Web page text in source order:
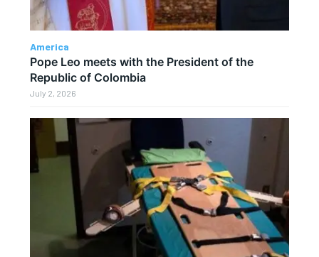
America
Pope Leo meets with the President of the
Republic of Colombia
July 2, 2026